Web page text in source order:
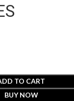
TO CART
BUY NOW